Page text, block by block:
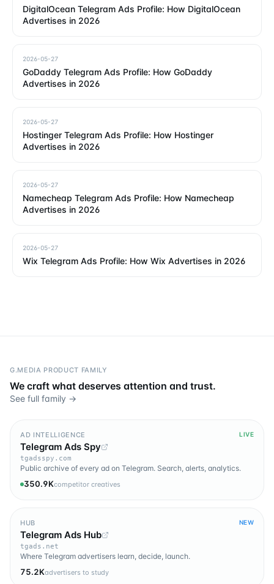
DigitalOcean Telegram Ads Profile: How DigitalOcean
Advertises in 2026
2026-05-27
GoDaddy Telegram Ads Profile: How GoDaddy
Advertises in 2026
2026-05-27
Hostinger Telegram Ads Profile: How Hostinger
Advertises in 2026
2026-05-27
Namecheap Telegram Ads Profile: How Namecheap
Advertises in 2026
2026-05-27
Wix Telegram Ads Profile: How Wix Advertises in 2026
G.MEDIA PRODUCT FAMILY
We craft what deserves attention and trust.
See full family →
AD INTELLIGENCE LIVE
Telegram Ads Spy
tgadsspy.com
Public archive of every ad on Telegram. Search, alerts, analytics.
350.9Kcompetitor creatives
HUB NEW
Telegram Ads Hub
tgads.net
Where Telegram advertisers learn, decide, launch.
75.2Kadvertisers to study